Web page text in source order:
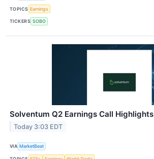
TOPICS Earnings
TICKERS SOBO
Solventum Q2 Earnings Call Highlights
Today 3:03 EDT
VIA MarketBeat